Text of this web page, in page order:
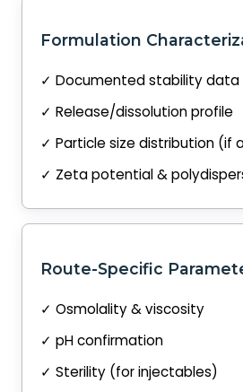
Formulation
✓ Documented stability data
✓ Release/dissolution profile
✓ Particle size distribution (if
✓ Zeta potential &
Route-Specific
✓ Osmolality & viscosity
✓ pH confirmation
✓ Sterility (for injectables)